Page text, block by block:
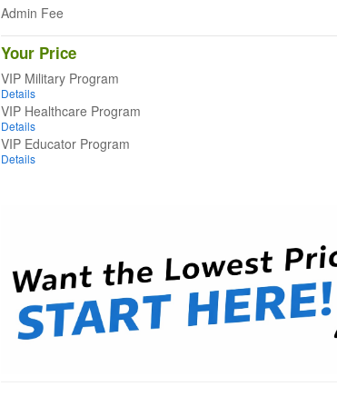
Admin Fee
Your Price
VIP Military Program
Details
VIP Healthcare Program
Details
VIP Educator Program
Details